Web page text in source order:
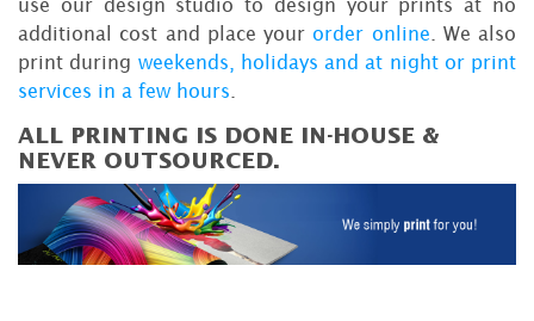
use our design studio to design your prints at no
additional cost and place yourorder online . We also
print during weekends, holidays and at night or print
services in a few hours
ALL PRINTING IS DONE IN-HOUSE &
NEVER OUTSOURCED.